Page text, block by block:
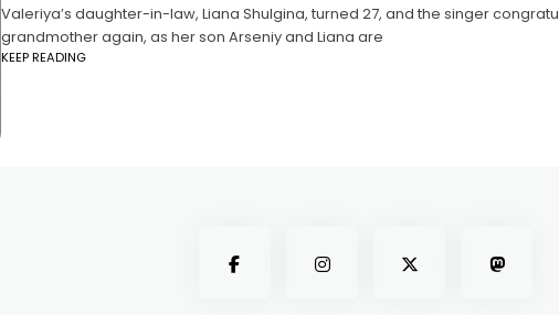
Valeriya’s daughter-in-law, Liana Shulgina, turned 27, and the singer
grandmother again, as her son Arseniy and Liana are
KEEP READING